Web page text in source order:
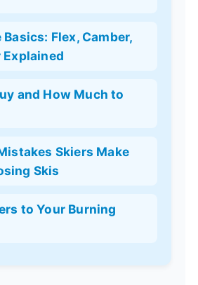
Flex, Camber,
Explained
and How Much to
Skiers Make
Skis
to Your Burning